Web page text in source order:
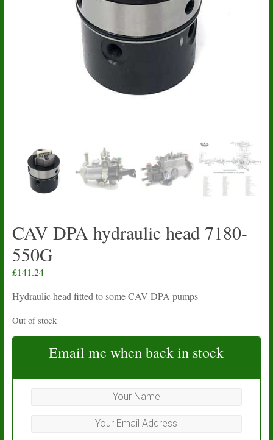
CAV DPA hydraulic head 7180-
550G
£141.24
Hydraulic head fitted to some CAV DPA pumps
Out of stock
Email me when back in stock